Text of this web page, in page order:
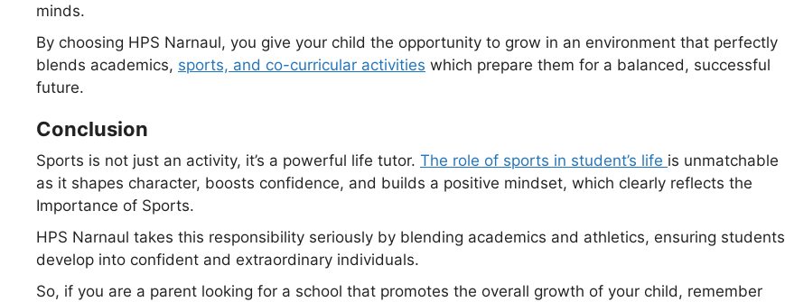
minds.
By choosing HPS Narnaul, you give your child the opportunity to grow in an environment that perfectly
blends academics, sports, and co-curricular activities which prepare them for a balanced, successful
future.
Conclusion
Sports is not just an activity, it’s a powerful life tutor. The role of sports in student’s life is unmatchable
as it shapes character, boosts confidence, and builds a positive mindset, which clearly reflects the
Importance of Sports.
HPS Narnaul takes this responsibility seriously by blending academics and athletics, ensuring students
develop into confident and extraordinary individuals.
So, if you are a parent looking for a school that promotes the overall growth of your child, remember